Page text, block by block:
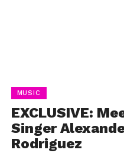
MUSIC
EXCLUSIVE:
Singer
Rodriguez